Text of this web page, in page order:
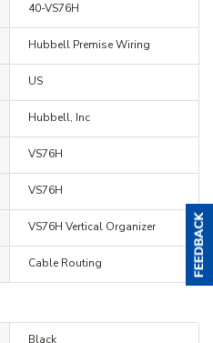
40-VS76H
Hubbell Premise Wiring
US
Hubbell, Inc
VS76H
VS76H
VS76H Vertical Organizer
Cable Routing
Black